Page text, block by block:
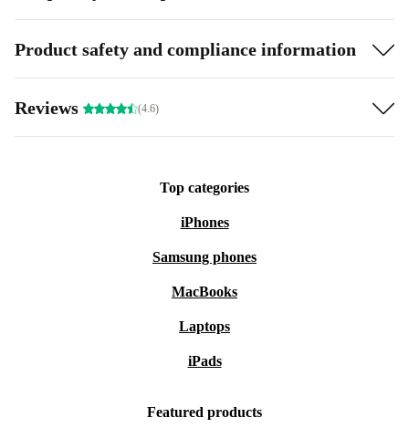
Product safety and compliance information
Reviews (4.6)
Top categories
iPhones
Samsung phones
MacBooks
Laptops
iPads
Featured products